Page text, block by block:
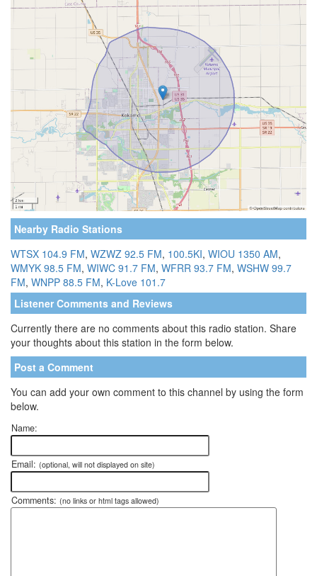
Nearby Radio Stations
WTSX 104.9 FM, WZWZ 92.5 FM, 100.5KI, WIOU 1350 AM,
WMYK 98.5 FM, WIWC 91.7 FM, WFRR 93.7 FM, WSHW 99.7
FM, WNPP 88.5 FM, K-Love 101.7
Listener Comments and Reviews
Currently there are no comments about this radio station. Share
your thoughts about this station in the form below.
Post a Comment
You can add your own comment to this channel by using the form
below.
Name:
Email: (optional, will not displayed on site)
Comments: (no links or html tags allowed)